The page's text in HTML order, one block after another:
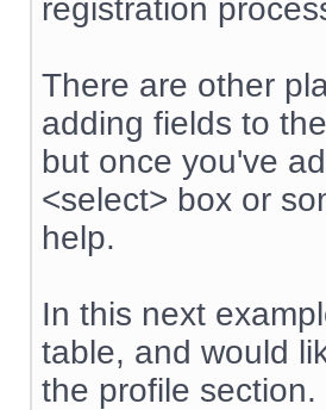
registration
There are other
adding fields to
but once you've
<select> box or
help.
In this next
table, and would
the profile section.